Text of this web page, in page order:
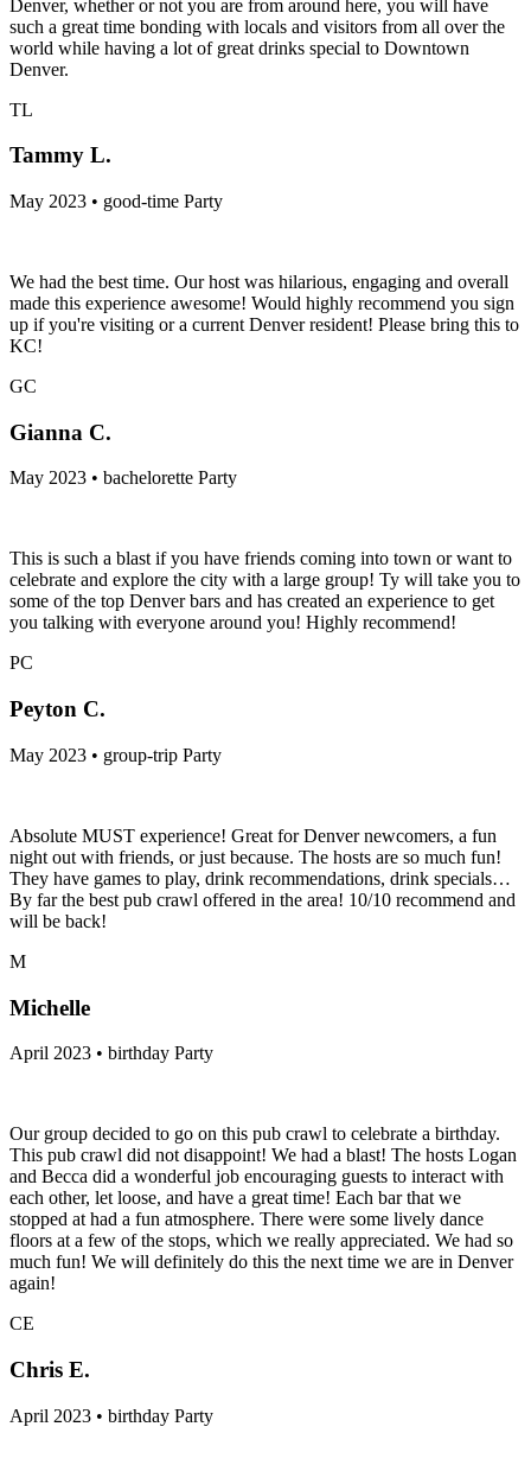
Denver, whether or not you are from around here, you will have
such a great time bonding with locals and visitors from all over the
world while having a lot of great drinks special to Downtown
Denver.
TL
Tammy L.
May 2023 • good-time Party
We had the best time. Our host was hilarious, engaging and overall
made this experience awesome! Would highly recommend you sign
up if you're visiting or a current Denver resident! Please bring this to
KC!
GC
Gianna C.
May 2023 • bachelorette Party
This is such a blast if you have friends coming into town or want to
celebrate and explore the city with a large group! Ty will take you to
some of the top Denver bars and has created an experience to get
you talking with everyone around you! Highly recommend!
PC
Peyton C.
May 2023 • group-trip Party
Absolute MUST experience! Great for Denver newcomers, a fun
night out with friends, or just because. The hosts are so much fun!
They have games to play, drink recommendations, drink specials…
By far the best pub crawl offered in the area! 10/10 recommend and
will be back!
M
Michelle
April 2023 • birthday Party
Our group decided to go on this pub crawl to celebrate a birthday.
This pub crawl did not disappoint! We had a blast! The hosts Logan
and Becca did a wonderful job encouraging guests to interact with
each other, let loose, and have a great time! Each bar that we
stopped at had a fun atmosphere. There were some lively dance
floors at a few of the stops, which we really appreciated. We had so
much fun! We will definitely do this the next time we are in Denver
again!
CE
Chris E.
April 2023 • birthday Party